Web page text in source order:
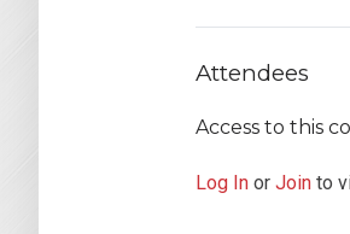
Attendees
Access to this
Log In or Join to